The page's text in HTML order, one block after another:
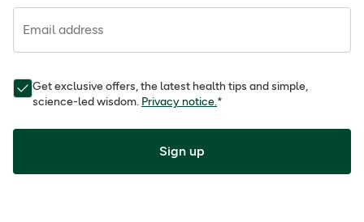
Email address
Get exclusive offers, the latest health tips and simple,
science-led wisdom. Privacy notice.*
Sign up